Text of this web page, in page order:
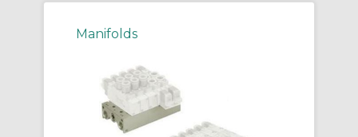
Manifolds